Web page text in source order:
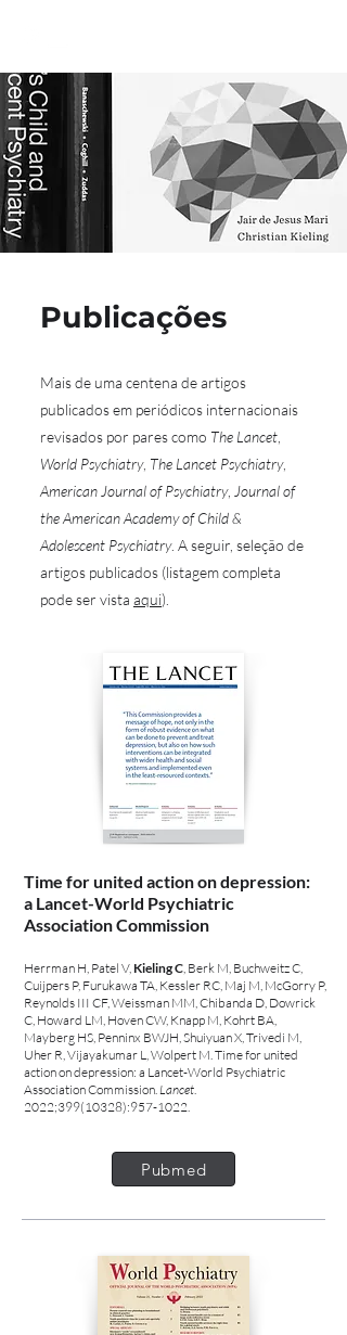
Publicações
Mais de uma centena de artigos
publicados em periódicos internacionais
revisados por pares como The Lancet
World Psychiatry, The Lancet Psychiatry,
American Journal of Psychiatry, Journal of
the American Academy of Child &
Adolescent Psychiatry. A seguir, seleção de
artigos publicados (listagem completa
pode ser vista aqui).
Time for united action on depression:
a Lancet-World Psychiatric
Association Commission
Herrman H, Patel V, Kieling C, Berk M, Buchweitz C,
Cuijpers P, Furukawa TA, Kessler RC, Maj M, McGorry P,
Reynolds III CF, Weissman MM, Chibanda D, Dowrick
C, Howard LM, Hoven CW, Knapp M, Kohrt BA,
Mayberg HS, Penninx BWJH, Shuiyuan X, Trivedi M,
Uher R, Vijayakumar L, Wolpert M. Time for united
action on depression: a Lancet-World Psychiatric
Association Commission.Lancet.
2022;399(10328):957-1022.
Pubmed